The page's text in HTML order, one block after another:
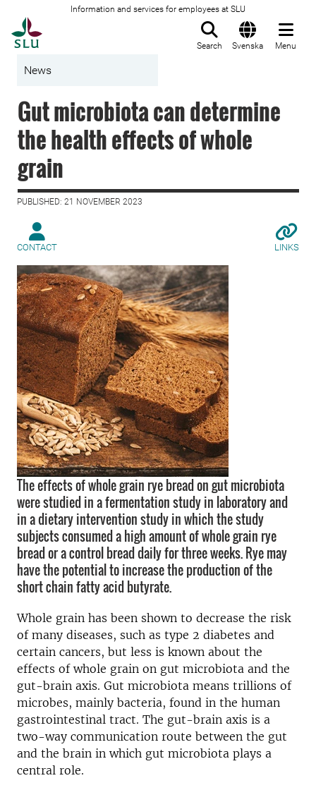
Information and services for employees at SLU
Search Svenska Menu
News
Gut microbiota can determine
the health effects of whole
grain
PUBLISHED: 21 NOVEMBER 2023
CONTACT LINKS
The effects of whole grain rye bread on gut microbiota
were studied in a fermentation study in laboratory and
in a dietary intervention study in which the study
subjects consumed a high amount of whole grain rye
bread or a control bread daily for three weeks. Rye may
have the potential to increase the production of the
short chain fatty acid butyrate.
Whole grain has been shown to decrease the risk
of many diseases, such as type 2 diabetes and
certain cancers, but less is known about the
effects of whole grain on gut microbiota and the
gut-brain axis. Gut microbiota means trillions of
microbes, mainly bacteria, found in the human
gastrointestinal tract. The gut-brain axis is a
two-way communication route between the gut
and the brain in which gut microbiota plays a
central role.